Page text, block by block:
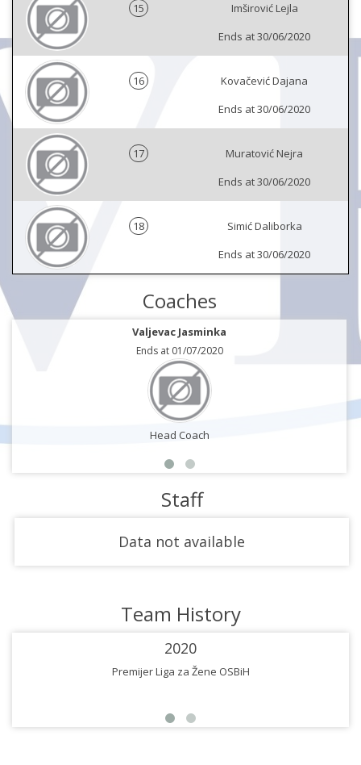
15
Imširović Lejla
Ends at 30/06/2020
16
Kovačević Dajana
Ends at 30/06/2020
17
Muratović Nejra
Ends at 30/06/2020
18
Simić Daliborka
Ends at 30/06/2020
Coaches
Valjevac Jasminka
Ends at 01/07/2020
Head Coach
Staff
Data not available
Team History
2020
Premijer Liga za Žene OSBiH